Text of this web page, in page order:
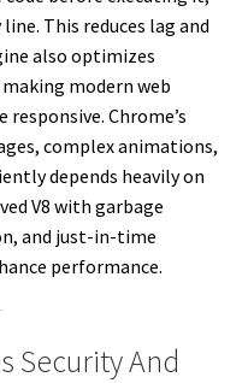
This reduces lag and
also optimizes
modern web
Chrome’s
complex animations,
depends heavily on
V8 with garbage
and just-in-time
performance.
Security And